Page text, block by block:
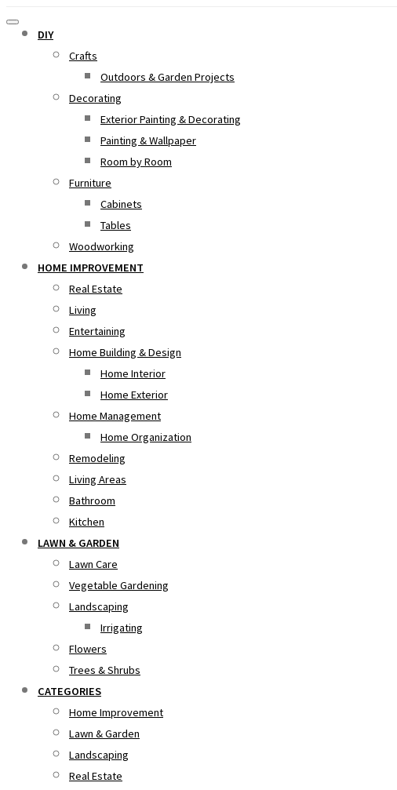
DIY
Crafts
Outdoors & Garden Projects
Decorating
Exterior Painting & Decorating
Painting & Wallpaper
Room by Room
Furniture
Cabinets
Tables
Woodworking
HOME IMPROVEMENT
Real Estate
Living
Entertaining
Home Building & Design
Home Interior
Home Exterior
Home Management
Home Organization
Remodeling
Living Areas
Bathroom
Kitchen
LAWN & GARDEN
Lawn Care
Vegetable Gardening
Landscaping
Irrigating
Flowers
Trees & Shrubs
CATEGORIES
Home Improvement
Lawn & Garden
Landscaping
Real Estate